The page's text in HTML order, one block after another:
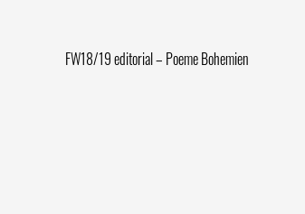
Post
Previous
FW18/19 editorial – Poeme Bohemien